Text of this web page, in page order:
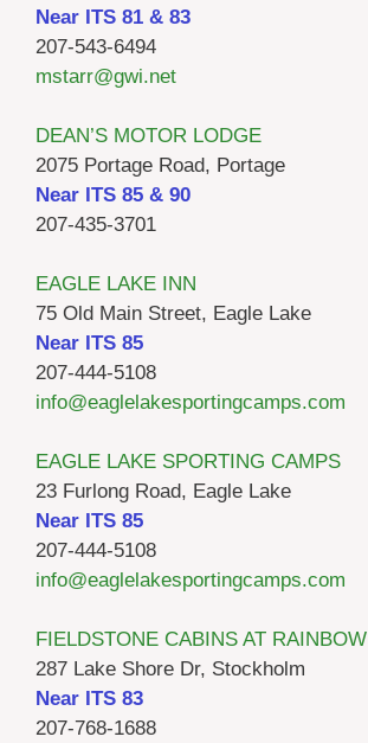
Near ITS 81 & 83
207-543-6494
mstarr@gwi.net
DEAN’S MOTOR LODGE
2075 Portage Road, Portage
Near ITS 85 & 90
207-435-3701
EAGLE LAKE INN
75 Old Main Street, Eagle Lake
Near ITS 85
207-444-5108
info@eaglelakesportingcamps.com
EAGLE LAKE SPORTING CAMPS
23 Furlong Road, Eagle Lake
Near ITS 85
207-444-5108
info@eaglelakesportingcamps.com
FIELDSTONE CABINS AT
287 Lake Shore Dr, Stockholm
Near ITS 83
207-768-1688